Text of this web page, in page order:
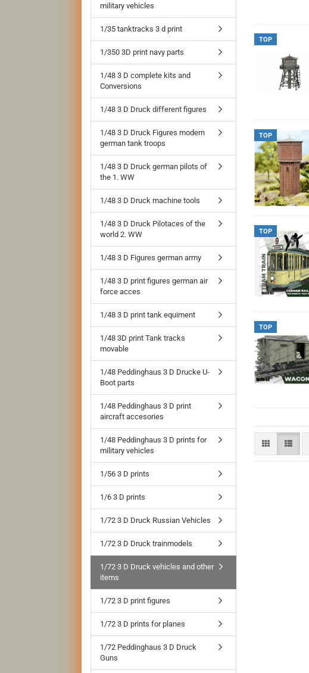
TOP
TOP
TOP
TOP
military vehicles
1/35 tanktracks 3 d print
1/350 3D print navy parts
1/48 3 D complete kits and
Conversions
1/48 3 D Druck different figures
1/48 3 D Druck Figures modern
german tank troops
1/48 3 D Druck german pilots of
the 1. WW
1/48 3 D Druck machine tools
1/48 3 D Druck Pilotaces of the
world 2. WW
1/48 3 D Figures german army
1/48 3 D print figures german air
force acces
1/48 3 D print tank equiment
1/48 3D print Tank tracks
movable
1/48 Peddinghaus 3 D Drucke U-
Boot parts
1/48 Peddinghaus 3 D print
aircraft accesories
1/48 Peddinghaus 3 D prints for
military vehicles
1/56 3 D prints
1/6 3 D prints
1/72 3 D Druck Russian Vehicles
1/72 3 D Druck trainmodels
1/72 3 D Druck vehicles and other
items
1/72 3 D print figures
1/72 3 D prints for planes
1/72 Peddinghaus 3 D Druck
Guns